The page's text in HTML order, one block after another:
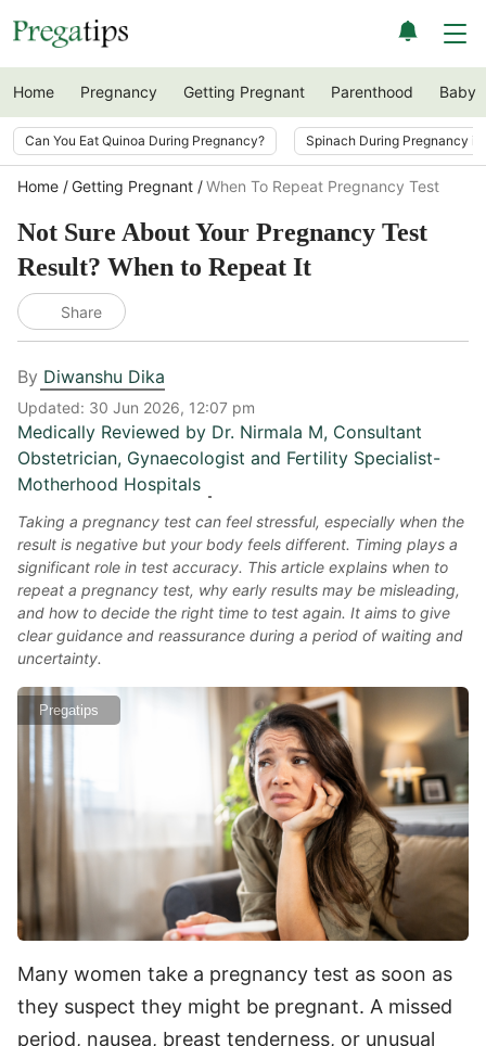
Home Pregnancy Getting Pregnant Parenthood Baby
Can You Eat Quinoa During Pregnancy? Spinach During Pregnancy
Home Getting Pregnant When To Repeat Pregnancy Test
Not Sure About Your Pregnancy Test
Result? When to Repeat It
Share
By Diwanshu Dika
Updated: 30 Jun 2026, 12:07 pm
Medically Reviewed by Dr. Nirmala M, Consultant
Obstetrician, Gynaecologist and Fertility Specialist-
Motherhood Hospitals
Taking a pregnancy test can feel stressful, especially when the
result is negative but your body feels different. Timing plays a
significant role in test accuracy. This article explains when to
repeat a pregnancy test, why early results may be misleading,
and how to decide the right time to test again. It aims to give
clear guidance and reassurance during a period of waiting and
uncertainty.
Pregatips
Many women take a pregnancy test as soon as
they suspect they might be pregnant. A missed
period, nausea, breast tenderness, or unusual